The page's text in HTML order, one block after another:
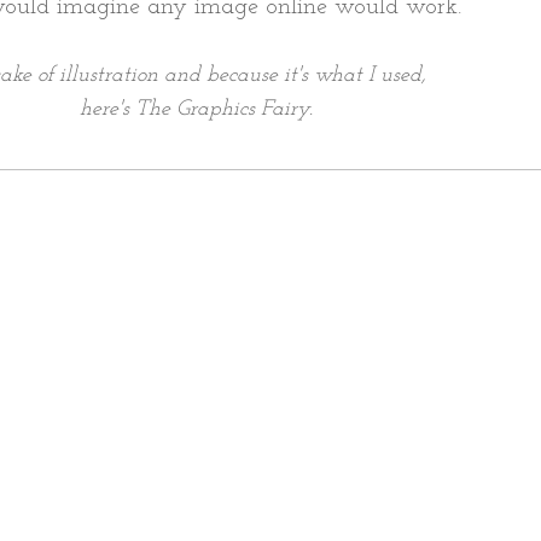
imagine any image online would work.
of illustration and because it's what I used,
here's The Graphics Fairy.